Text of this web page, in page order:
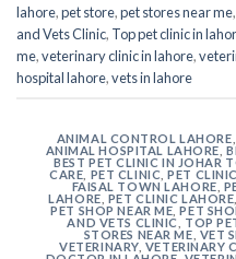
lahore,pet store,pet stores near me,
and Vets Clinic, Top pet clinic in
me,veterinary clinic in lahore,
hospital lahore,vets in lahore
ANIMAL CONTROL LAHORE
ANIMAL HOSPITAL LAHORE ,
BEST PET CLINIC IN JOHAR
CARE PET CLINIC ,PET
FAISAL TOWN LAHORE
LAHORE PET CLINIC LAHORE
PET SHOP NEAR ME ,PET
AND VETS CLINIC
TOP
STORES NEAR ME VET
VETERINARY, VETERINARY